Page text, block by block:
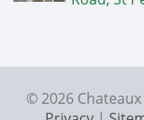
© 2026